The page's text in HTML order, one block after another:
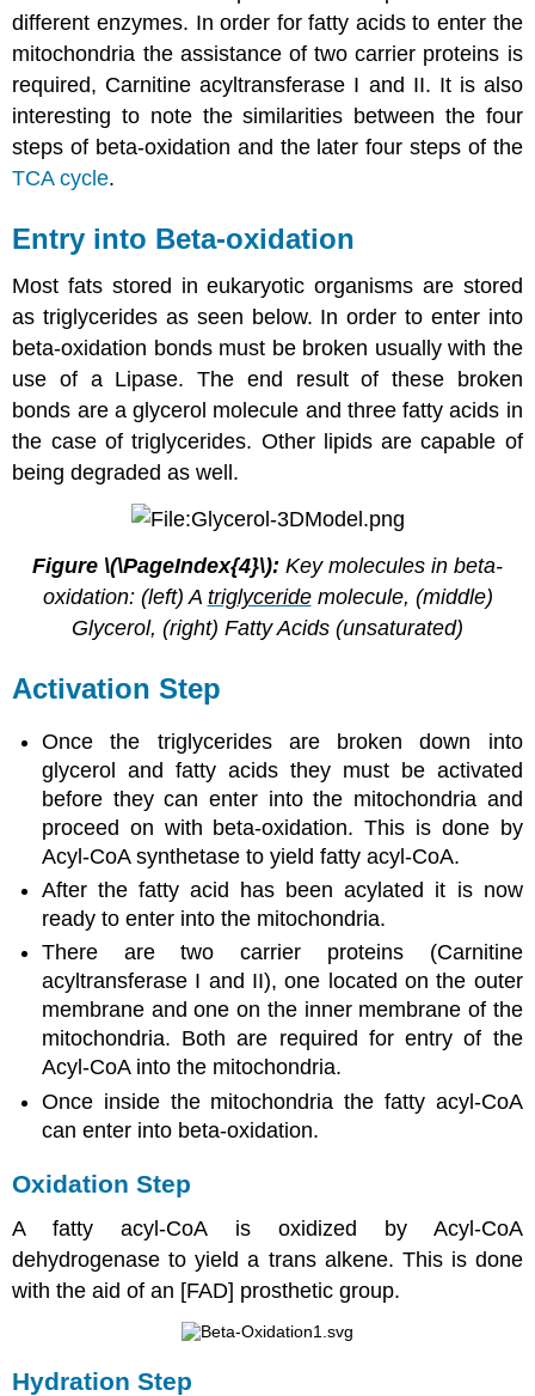
different enzymes. In order for fatty acids to enter the
mitochondria the assistance of two carrier proteins is
required, Carnitine acyltransferase I and II. It is also
interesting to note the similarities between the four
steps of beta-oxidation and the later four steps of the
TCA cycle.
Entry into Beta-oxidation
Most fats stored in eukaryotic organisms are stored
as triglycerides as seen below. In order to enter into
beta-oxidation bonds must be broken usually with the
use of a Lipase. The end result of these broken
bonds are a glycerol molecule and three fatty acids in
the case of triglycerides. Other lipids are capable of
being degraded as well.
Figure \(\PageIndex{4}\): Key molecules in beta-
oxidation: (left) A triglyceride molecule, (middle)
Glycerol, (right) Fatty Acids (unsaturated)
Activation Step
Once the triglycerides are broken down into
glycerol and fatty acids they must be activated
before they can enter into the mitochondria and
proceed on with beta-oxidation. This is done by
Acyl-CoA synthetase to yield fatty acyl-CoA.
After the fatty acid has been acylated it is now
ready to enter into the mitochondria.
There are two carrier proteins (Carnitine
acyltransferase I and II), one located on the outer
membrane and one on the inner membrane of the
mitochondria. Both are required for entry of the
Acyl-CoA into the mitochondria.
Once inside the mitochondria the fatty acyl-CoA
can enter into beta-oxidation.
Oxidation Step
A fatty acyl-CoA is oxidized by Acyl-CoA
dehydrogenase to yield a trans alkene. This is done
with the aid of an [FAD] prosthetic group.
Hydration Step